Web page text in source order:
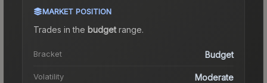
MARKET POSITION
Trades in the budgetrange.
Bracket Budget
Volatility Moderate